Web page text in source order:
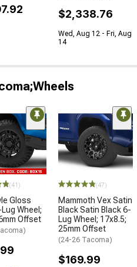
$2,338.76
Wed, Aug 12 - Fri, Aug
14
(41)
Gloss
Wheel;
Offset
(47)
Mammoth Vex Satin
Black Satin Black 6-
Lug Wheel; 17x8.5;
25mm Offset
(24-26 Tacoma)
$169.99